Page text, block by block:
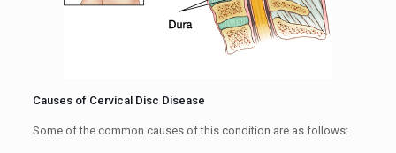
Causes of Cervical Disc Disease
Some of the common causes of this condition are as follows: